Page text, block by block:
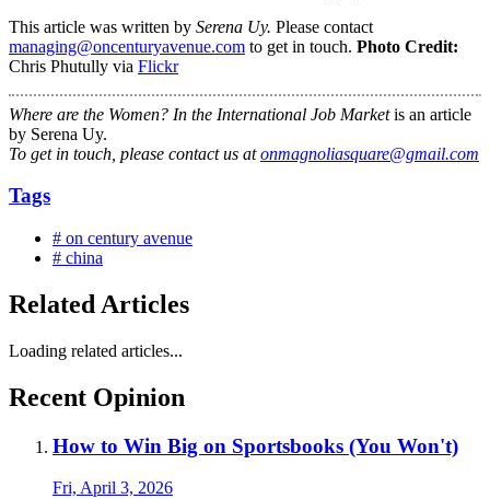
This article was written by Serena Uy. Please contact
managing@oncenturyavenue.com to get in touch. Photo Credit:
Chris Phutully via Flickr
Where are the Women? In the International Job Marketis an article
by Serena Uy.
To get in touch, please contact us atonmagnoliasquare@gmail.com
Tags
# on century avenue
# china
Related Articles
Loading related articles...
Recent Opinion
How to Win Big on Sportsbooks (You Won't)
Fri, April 3, 2026